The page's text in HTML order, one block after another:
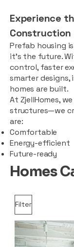
Experience
Construction
Prefab housing
it’s the future.
control, faster
smarter designs,
homes are built.
At ZjellHomes,
structures—we
are:
Comfortable
Energy-efficient
Future-ready
Homes
Filter